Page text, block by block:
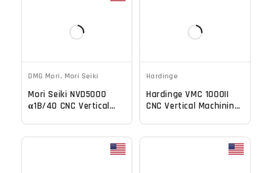
DMG Mori , Mori Seiki
Mori Seiki NVD5000
α1B/40 CNC Vertical
Hardinge
Hardinge VMC 1000II
CNC Vertical Machining